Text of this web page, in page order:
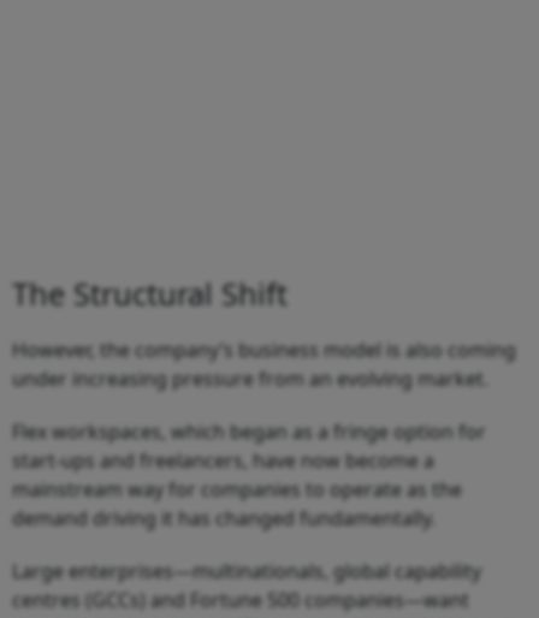
The Structural Shift
However, the company’s business model is also coming
under increasing pressure from an evolving market.
Flex workspaces, which began as a fringe option for
start-ups and freelancers, have now become a
mainstream way for companies to operate as the
demand driving it has changed fundamentally.
Large enterprises—multinationals, global capability
centres (GCCs) and Fortune 500 companies—want